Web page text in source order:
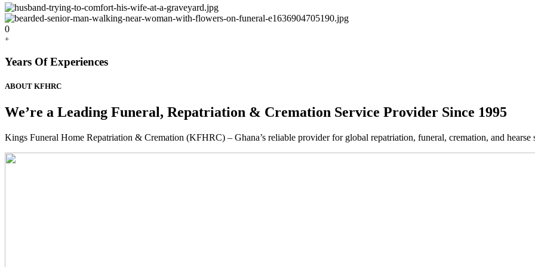
0
+
Years Of Experiences
ABOUT KFHRC
We’re a Leading Funeral, Repatriation & Cremation Service Provider Since 1995
Kings Funeral Home Repatriation & Cremation (KFHRC) – Ghana’s reliable provider for global repatriation, funeral, cremation, and hearse